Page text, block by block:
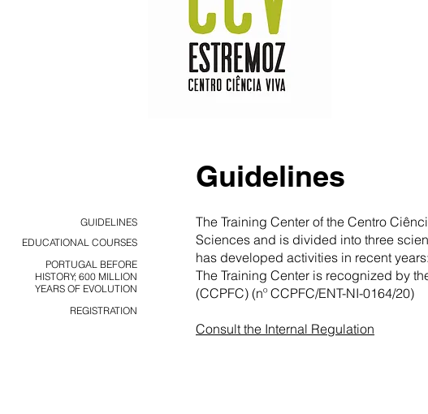
GUIDELINES
EDUCATIONAL COURSES
PORTUGAL BEFORE
HISTORY; 600 MILLION
YEARS OF EVOLUTION
REGISTRATION
Guidelines
The Training Center of the Centro
Sciences and is divided into three
has developed activities in recent
The Training Center is recognized by
(CCPFC) (nº CCPFC/ENT-NI-0164/20)
Consult the Internal Regulation